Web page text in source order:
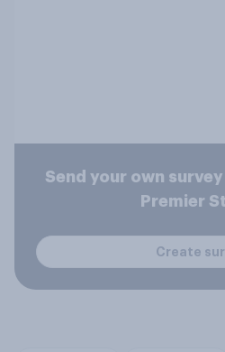
Send your own
Premier
Create